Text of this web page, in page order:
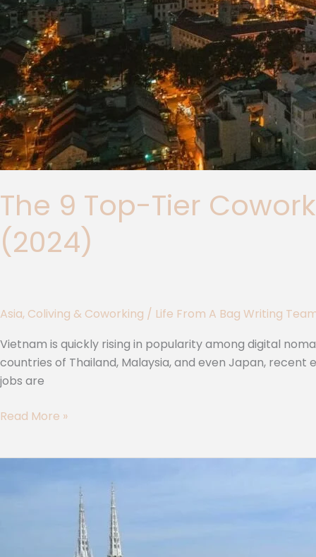
The 9 Top-Tier
(2024)
Asia, Coliving & Coworking / Life From A Bag Writing
Vietnam is quickly rising in popularity among digital
countries of Thailand, Malaysia, and even Japan,
jobs are
Read More »